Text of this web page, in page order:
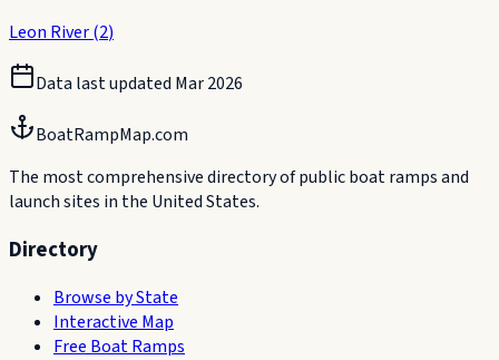
Leon River(2)
Data last updated Mar 2026
BoatRampMap.com
The most comprehensive directory of public boat ramps and
launch sites in the United States.
Directory
Browse by State
Interactive Map
Free Boat Ramps